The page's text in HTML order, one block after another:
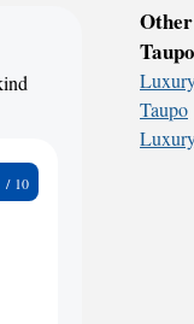
Taupo